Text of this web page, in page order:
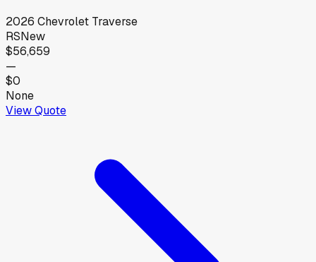
2026 Chevrolet Traverse
RSNew
$56,659
—
$0
None
View Quote